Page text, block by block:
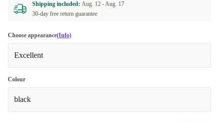
Shipping included: Aug. 12 -Aug. 17
30-day free return guarantee
Choose appearance(Info)
Excellent
Colour
black